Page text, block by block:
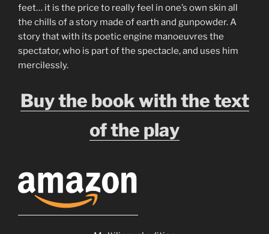
feet… it is the price to really feel in one’s own skin all
the chills of a story made of earth and gunpowder. A
story that with its poetic engine manoeuvres the
spectator, who is part of the spectacle, and uses him
mercilessly.
Buy the book with the text
of the play